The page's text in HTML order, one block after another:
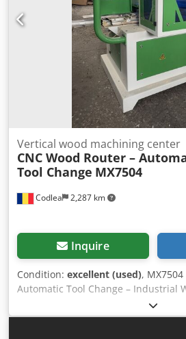
mm, 3,000 rpm - manual universal
Dedpfx Aovvwblscyekr - VDI30 turret
Coolant gun, including high-
lighting (LED) - Cooling system -
screw protection - Full fairing with
potentiometer - Coolant control
Remote support on machine –
Codlea 2,287 km
Vertical wood machining center
CNC Wood Router –
Tool Change MX7504
Inquire
Condition: excellent (used),
Automatic Tool Change – Industrial
For sale: MX7504 CNC
furniture production and
machine is equipped with an